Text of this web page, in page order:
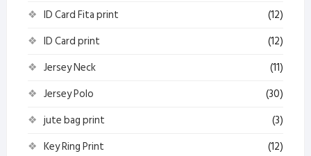
ID Card Fita print
(12)
ID Card print
(12)
Jersey Neck
(11)
Jersey Polo
(30)
jute bag print
(3)
Key Ring Print
(12)